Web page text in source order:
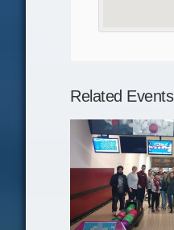
Related Events